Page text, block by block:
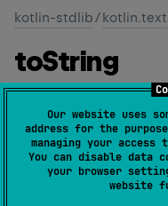
Our website uses
address for the
managing your access
You can disable data
your browser
website
kotlin-stdlib/kotlin.text
toString
Since Kotlin